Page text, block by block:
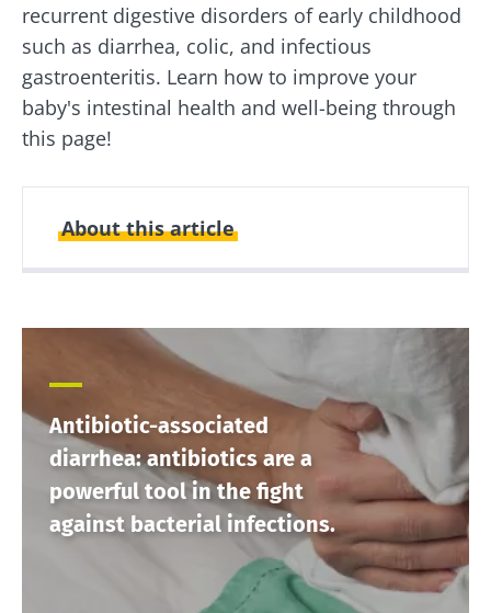
recurrent digestive disorders of early childhood
such as diarrhea, colic, and infectious
gastroenteritis. Learn how to improve your
baby's intestinal health and well-being through
this page!
About this article
16 September 2021
14 May 2024
Antibiotic-associated
diarrhea: antibiotics are a
powerful tool in the fight
against bacterial infections.